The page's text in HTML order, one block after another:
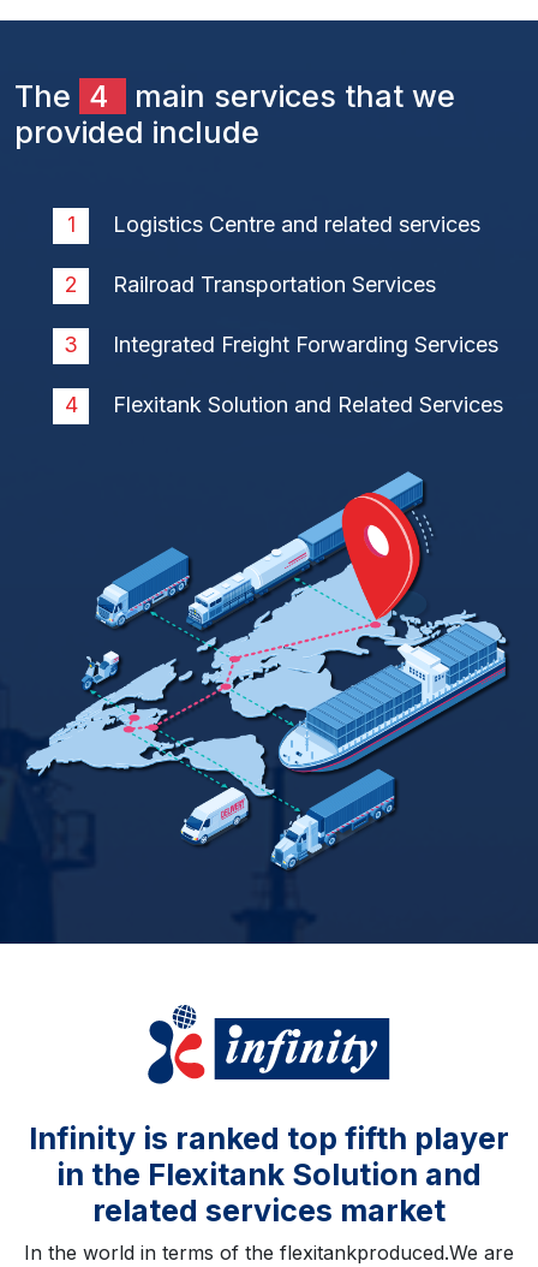
The 4
main services that we
provided include
Logistics Centre and related services
Railroad Transportation Services
Integrated Freight Forwarding Services
Flexitank Solution and Related Services
Infinity is ranked top fifth player
in the Flexitank Solution and
related services market
In the world in terms of the flexitankproduced.We are